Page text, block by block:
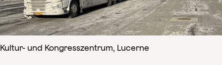
Kultur- und Kongresszentrum, Lucerne